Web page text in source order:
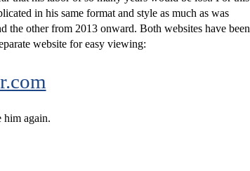
in his same format and style as much as was
the other from 2013 onward. Both websites have been
website for easy viewing:
again.